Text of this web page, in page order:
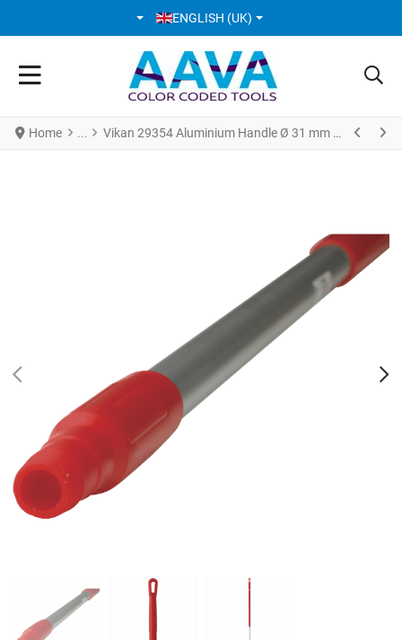
SELECT YOUR LANGUAGE
ENGLISH (UK)
Home Vikan 29354 Aluminium Handle Ø 31 mm * 1310 mm Red